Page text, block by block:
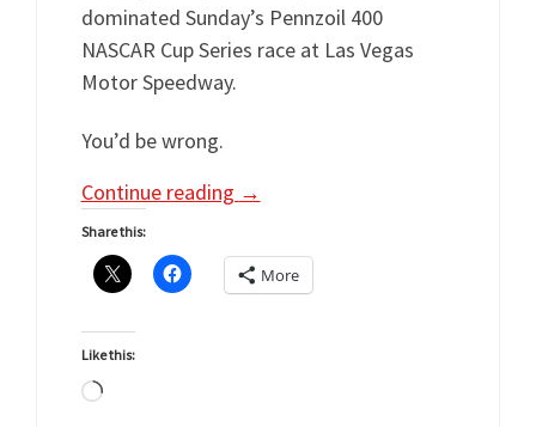
dominated Sunday’s Pennzoil 400
NASCAR Cup Series race at Las Vegas
Motor Speedway.
You’d be wrong.
Continue reading →
Share this:
More
Like this:
Loading…